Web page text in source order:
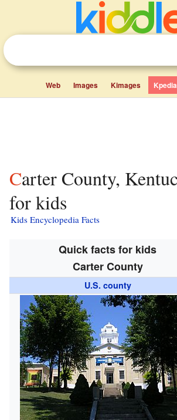
Web Images Kimages Kpedia
Carter County, Kentucky facts
for kids
Kids Encyclopedia Facts
Quick facts for kids
Carter County
U.S. county